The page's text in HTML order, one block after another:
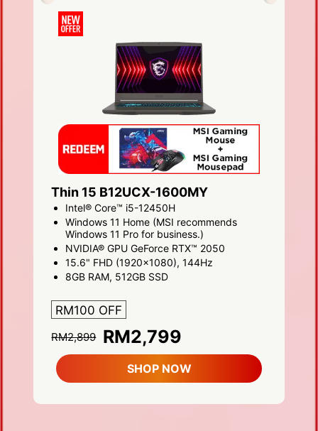
Thin 15 B12UCX-1600MY
Intel® Core™ i5-12450H
Windows 11 Home (MSI recommends
Windows 11 Pro for business.)
NVIDIA® GPU GeForce RTX™ 2050
15.6" FHD (1920x1080), 144Hz
8GB RAM, 512GB SSD
RM100 OFF
RM2,899 RM2,799
SHOP NOW